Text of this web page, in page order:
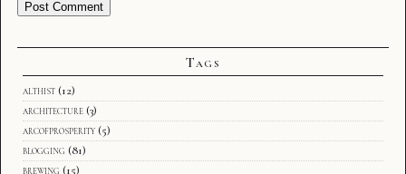
Tags
althist (12)
architecture (3)
arcofprosperity (5)
blogging (81)
brewing (15)